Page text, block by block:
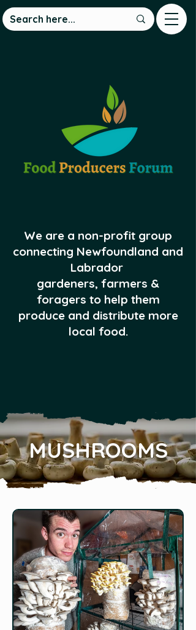
We are a non-profit group
connecting Newfoundland and
Labrador
gardeners, farmers &
foragers to help them
produce and distribute more
local food.
MUSHROOMS